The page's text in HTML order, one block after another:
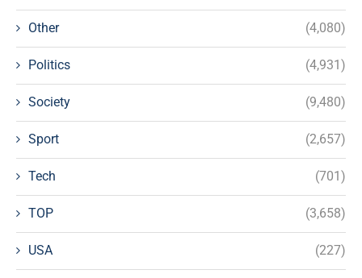
Other (4,080)
Politics (4,931)
Society (9,480)
Sport (2,657)
Tech (701)
TOP (3,658)
USA (227)